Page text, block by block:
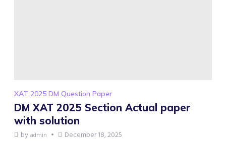
XAT 2025 DM Question Paper
DM XAT 2025 Section Actual paper
with solution
by admin December 18, 2025